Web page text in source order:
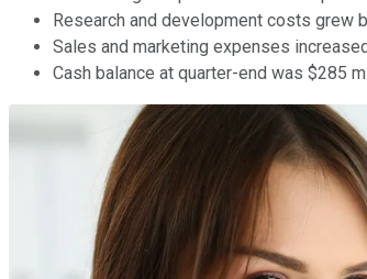
Research and development costs grew
Sales and marketing expenses
Cash balance at quarter-end was $285